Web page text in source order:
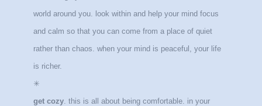
world around you. look within and help your mind focus
and calm so that you can come from a place of quiet
rather than chaos. when your mind is peaceful, your life
is richer.
✳
get cozy . this is all about being comfortable. in your